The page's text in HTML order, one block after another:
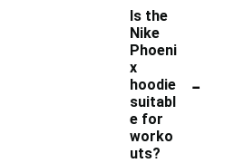
Is the
Nike
Phoeni
x
hoodie
suitabl
e for
worko
uts?
-